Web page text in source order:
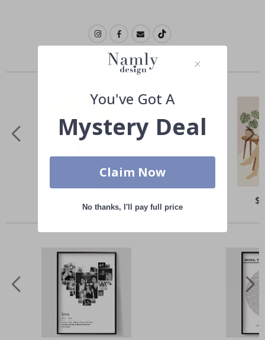
Similar Products
Price
You've Got A
Mystery Deal
Claim Now
No thanks, I'll pay full price